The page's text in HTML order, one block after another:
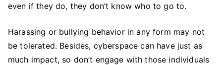
even if they do, they don’t know who to go to.
Harassing or bullying behavior in any form may not
be tolerated. Besides, cyberspace can have just as
much impact, so don’t engage with those individuals